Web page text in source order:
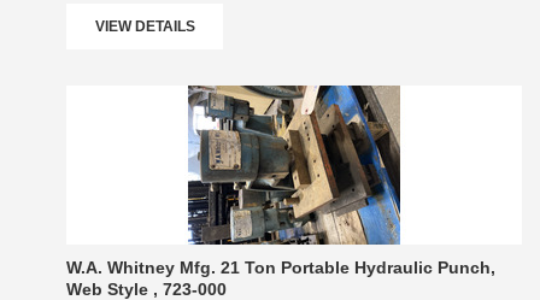
VIEW DETAILS
W.A. Whitney Mfg. 21 Ton Portable Hydraulic Punch,
Web Style , 723-000